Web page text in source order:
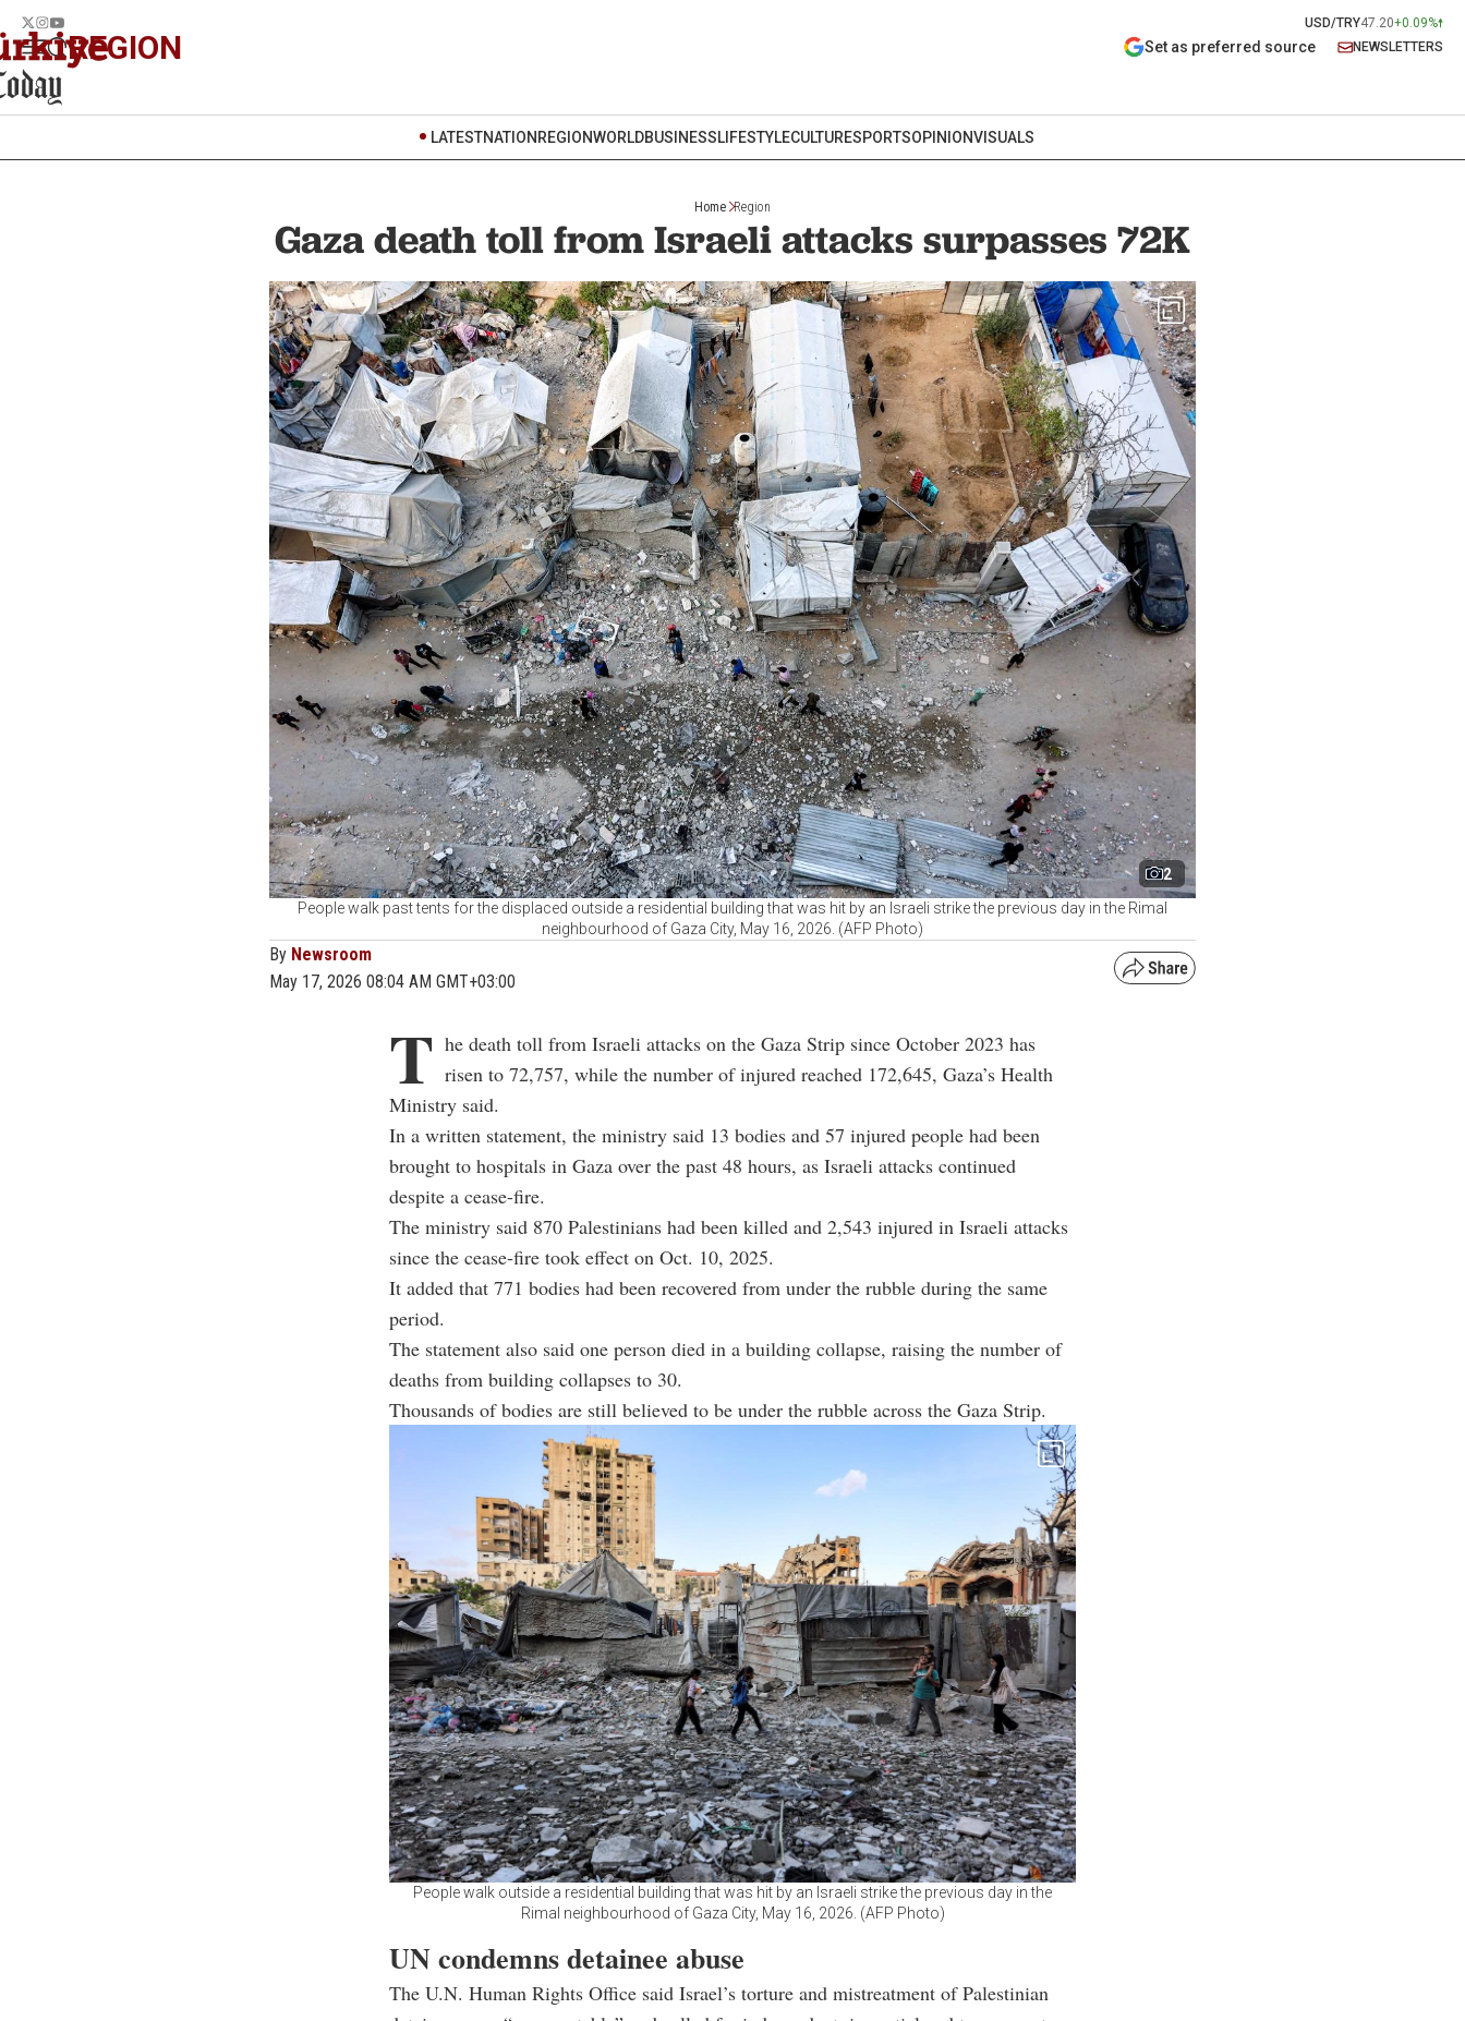
USD/TRY47.20+0.09%
REGION Set as preferred source NEWSLETTERS
LATESTNATION REGIONWORLDBUSINESSLIFESTYLECULTURESPORTSOPINIONVISUALS
Home Region
Gaza death toll from Israeli attacks surpasses 72K
2
People walk past tents for the displaced outside a residential building that was hit by an Israeli strike the previous day in the Rimal
neighbourhood of Gaza City, May 16, 2026. (AFP Photo)
By Newsroom
May 17, 2026 08:04 AM GMT+03:00
T he death toll from Israeli attacks on the Gaza Strip since October 2023 has
risen to 72,757, while the number of injured reached 172,645, Gaza’s Health
Ministry said.
In a written statement, the ministry said 13 bodies and 57 injured people had been
brought to hospitals in Gaza over the past 48 hours, as Israeli attacks continued
despite a cease-fire.
The ministry said 870 Palestinians had been killed and 2,543 injured in Israeli attacks
since the cease-fire took effect on Oct. 10, 2025.
It added that 771 bodies had been recovered from under the rubble during the same
period.
The statement also said one person died in a building collapse, raising the number of
deaths from building collapses to 30.
Thousands of bodies are still believed to be under the rubble across the Gaza Strip.
People walk outside a residential building that was hit by an Israeli strike the previous day in the
Rimal neighbourhood of Gaza City, May 16, 2026. (AFP Photo)
UN condemns detainee abuse
The U.N. Human Rights Office said Israel’s torture and mistreatment of Palestinian